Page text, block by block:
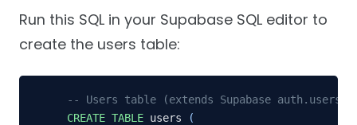
Run this SQL in your Supabase SQL editor to
create the users table:
-- Users table (extends Supabase auth.users)
CREATE TABLE users
(